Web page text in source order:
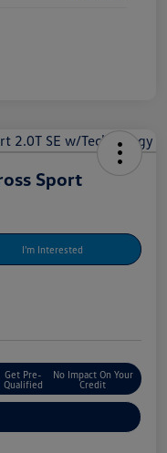
Sport
I'm Interested
Get Pre-
Qualified
No Impact On Your
Credit